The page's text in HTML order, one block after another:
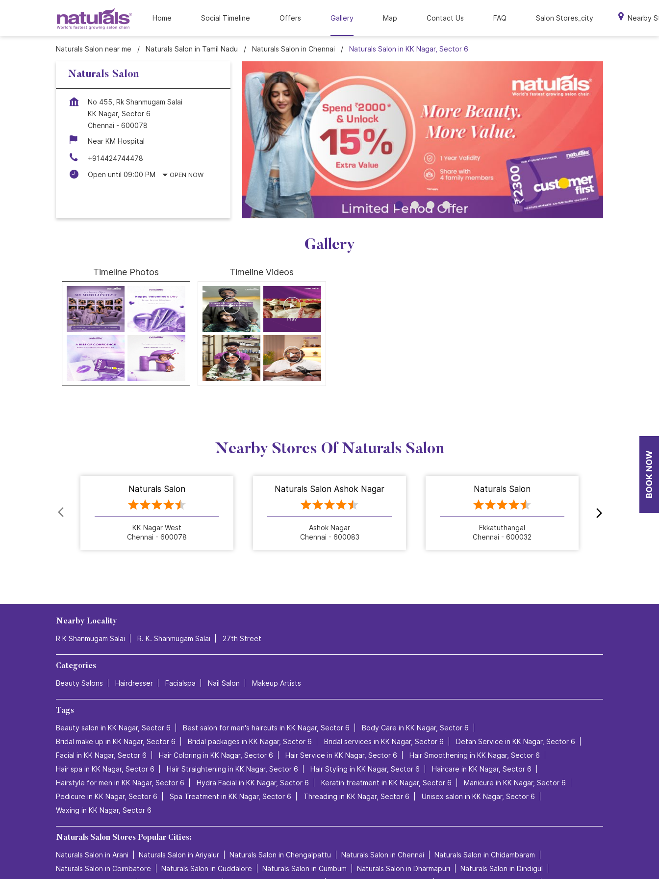
Home Social Timeline Offers Gallery Map Contact Us FAQ Salon Stores_city Nearby
Naturals Salon near me Naturals Salon in Tamil Nadu Naturals Salon in Chennai Naturals Salon in KK Nagar, Sector 6
Naturals Salon
No 455, Rk Shanmugam Salai
KK Nagar, Sector 6
Chennai - 600078
Near KM Hospital
+914424744478
Open until 09:00 PM
OPEN NOW
Gallery
Timeline Photos Timeline Videos
Nearby Stores Of Naturals Salon
Naturals Salon
KK Nagar West
Chennai - 600078
Naturals Salon Ashok Nagar
Ashok Nagar
Chennai - 600083
Naturals Salon
Ekkatuthangal
Chennai - 600032
Nearby Locality
R K Shanmugam Salai R. K. Shanmugam Salai 27th Street
Categories
Beauty Salons Hairdresser Facialspa Nail Salon Makeup Artists
Tags
Beauty salon in KK Nagar, Sector 6 Best salon for men's haircuts in KK Nagar, Sector 6
Body Care in KK Nagar, Sector 6
Bridal make up in KK Nagar, Sector 6
Bridal packages in KK Nagar, Sector 6 Bridal services in KK Nagar, Sector 6
Detan Service in KK Nagar, Sector 6
Facial in KK Nagar, Sector 6
Hair Coloring in KK Nagar, Sector 6 Hair Service in KK Nagar, Sector 6
Hair Smoothening in KK Nagar, Sector 6
Hair spa in KK Nagar, Sector 6
Hair Straightening in KK Nagar, Sector 6 Hair Styling in KK Nagar, Sector 6
Haircare in KK Nagar, Sector 6
Hairstyle for men in KK Nagar, Sector 6
Hydra Facial in KK Nagar, Sector 6 Keratin treatment in KK Nagar, Sector 6
Manicure in KK Nagar, Sector 6
Pedicure in KK Nagar, Sector 6
Spa Treatment in KK Nagar, Sector 6 Threading in KK Nagar, Sector 6
Unisex salon in KK Nagar, Sector 6
Waxing in KK Nagar, Sector 6
Naturals Salon Stores Popular Cities:
Naturals Salon in Arani Naturals Salon in Ariyalur Naturals Salon in Chengalpattu Naturals Salon in Chennai
Naturals Salon in Chidambaram
Naturals Salon in Coimbatore
Naturals Salon in Cuddalore Naturals Salon in Cumbum Naturals Salon in Dharmapuri
Naturals Salon in Dindigul